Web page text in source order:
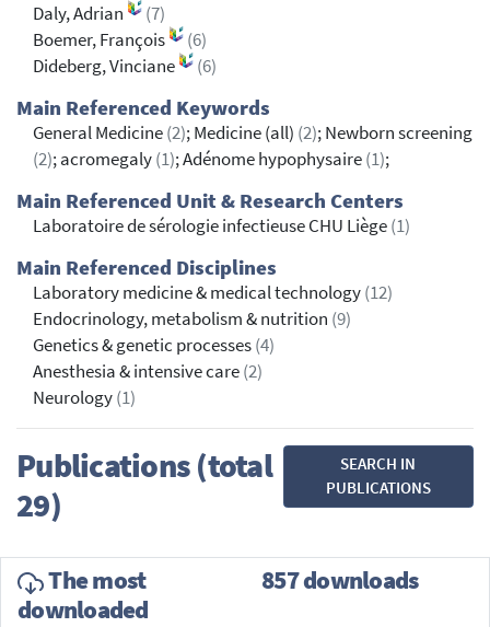
Daly, Adrian
(7)
Boemer, François
(6)
Dideberg, Vinciane
(6)
Main Referenced Keywords
General Medicine(2); Medicine (all) (2); Newborn screening
(2); acromegaly(1); Adénome hypophysaire(1);
Main Referenced Unit & Research Centers
Laboratoire de sérologie infectieuse CHU Liège(1)
Main Referenced Disciplines
Laboratory medicine & medical technology(12)
Endocrinology, metabolism & nutrition (9)
Genetics & genetic processes(4)
Anesthesia & intensive care(2)
Neurology(1)
Publications (total
29)
SEARCH IN
PUBLICATIONS
The most
downloaded
857 downloads